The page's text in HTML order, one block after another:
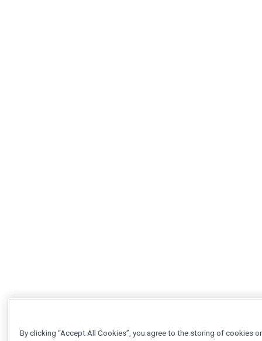
By clicking “Accept All Cookies”, you agree to the storing of cookies